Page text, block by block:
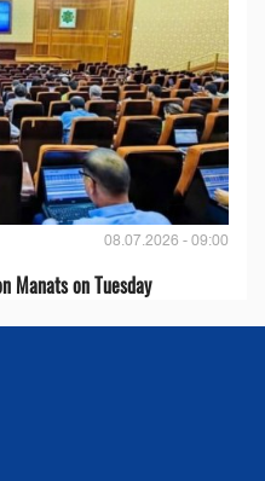
08.07.2026 - 09:00
Manats on Tuesday